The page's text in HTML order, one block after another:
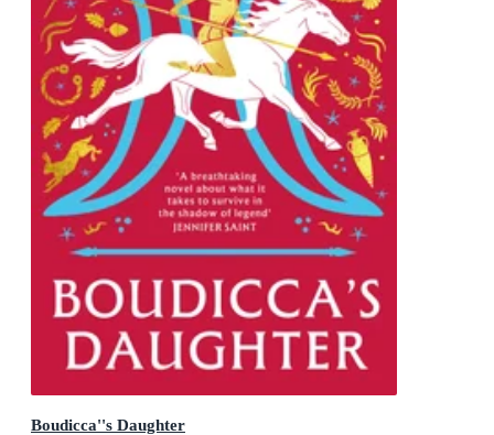
Boudicca''s Daughter